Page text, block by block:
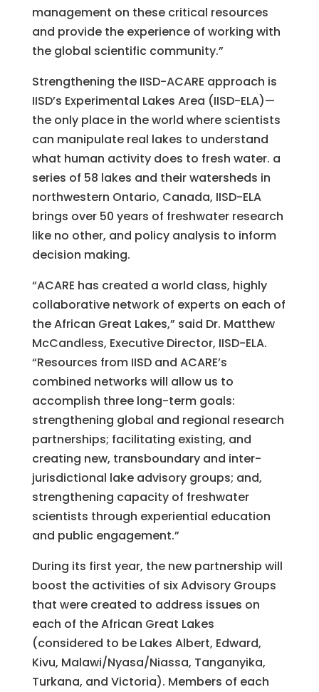
management on these critical resources
and provide the experience of working with
the global scientific community.”
Strengthening the IISD-ACARE approach is
IISD’s Experimental Lakes Area (IISD-ELA)—
the only place in the world where scientists
can manipulate real lakes to understand
what human activity does to fresh water. a
series of 58 lakes and their watersheds in
northwestern Ontario, Canada, IISD-ELA
brings over 50 years of freshwater research
like no other, and policy analysis to inform
decision making.
“ACARE has created a world class, highly
collaborative network of experts on each of
the African Great Lakes,” said Dr. Matthew
McCandless, Executive Director, IISD-ELA.
“Resources from IISD and ACARE’s
combined networks will allow us to
accomplish three long-term goals:
strengthening global and regional research
partnerships; facilitating existing, and
creating new, transboundary and inter-
jurisdictional lake advisory groups; and,
strengthening capacity of freshwater
scientists through experiential education
and public engagement.”
During its first year, the new partnership will
boost the activities of six Advisory Groups
that were created to address issues on
each of the African Great Lakes
(considered to be Lakes Albert, Edward,
Kivu, Malawi/Nyasa/Niassa, Tanganyika,
Turkana, and Victoria). Members of each